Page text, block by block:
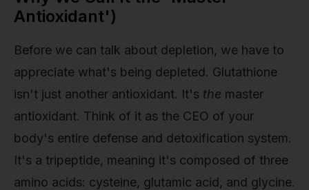
Antioxidant')
Before we can talk about depletion, we have to
appreciate what's being depleted. Glutathione
isn't just another antioxidant. It's the master
antioxidant. Think of it as the CEO of your
body's entire defense and detoxification system.
It's a tripeptide, meaning it's composed of three
amino acids: cysteine, glutamic acid, and glycine.